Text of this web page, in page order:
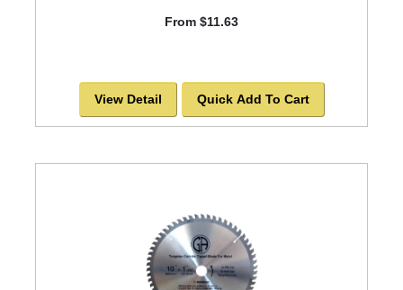
From $11.63
View Detail Quick Add To Cart